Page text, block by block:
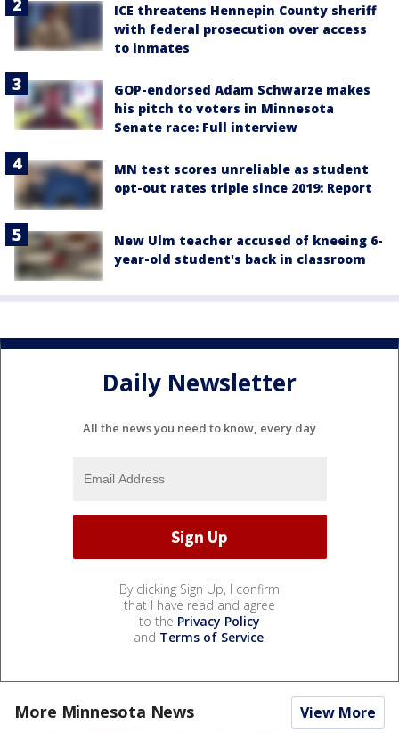
ICE threatens Hennepin County sheriff
with federal prosecution over access
to inmates
GOP-endorsed Adam Schwarze makes
his pitch to voters in Minnesota
Senate race: Full interview
MN test scores unreliable as student
opt-out rates triple since 2019: Report
New Ulm teacher accused of kneeing 6-
year-old student's back in classroom
Daily Newsletter
All the news you need to know, every day
By clicking Sign Up, I confirm
that I have read and agree
to the Privacy Policy
and Terms of Service.
More Minnesota News View More